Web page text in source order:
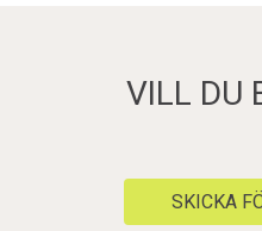
VILL DU
SKICKA